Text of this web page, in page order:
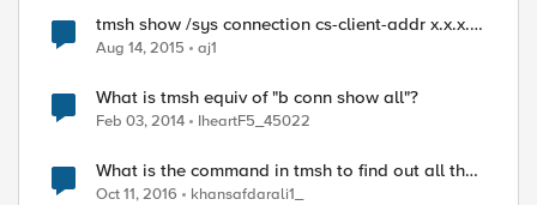
tmsh show /sys connection cs-client-addr x.x.x.x
using iControl REST
Aug 14, 2015 aj1
What is tmsh equiv of "b conn show all"?
Feb 03, 2014 IheartF5_45022
What is the command in tmsh to find out all the
pools that are associated to monitor "tcp"?
Oct 11, 2016 khansafdarali1_